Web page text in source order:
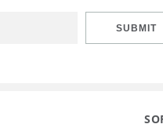
SUBMIT